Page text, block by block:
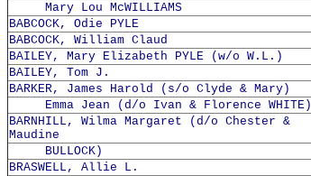
Mary Lou McWILLIAMS
BABCOCK, Odie PYLE
BABCOCK, William Claud
BAILEY, Mary Elizabeth PYLE (w/o W.L.)
BAILEY, Tom J.
BARKER, James Harold (s/o Clyde & Mary)
Emma Jean (d/o Ivan & Florence WHITE)
BARNHILL, Wilma Margaret (d/o Chester &
Maudine
BULLOCK)
BRASWELL, Allie L.